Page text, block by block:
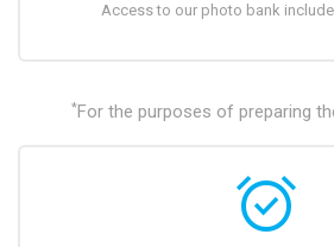
Access to our photo bank
*For the purposes of preparing
alarm_on